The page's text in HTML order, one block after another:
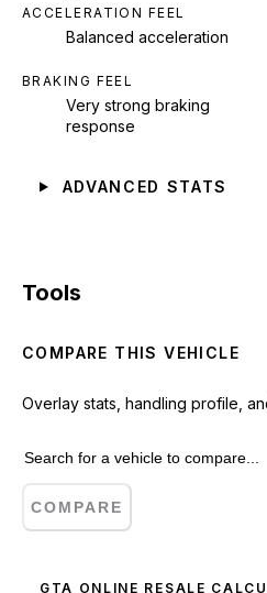
ACCELERATION FEEL
Balanced acceleration
BRAKING FEEL
Very strong braking
response
ADVANCED STATS
Tools
COMPARE THIS VEHICLE
Overlay stats, handling profile,
COMPARE
GTA ONLINE RESALE